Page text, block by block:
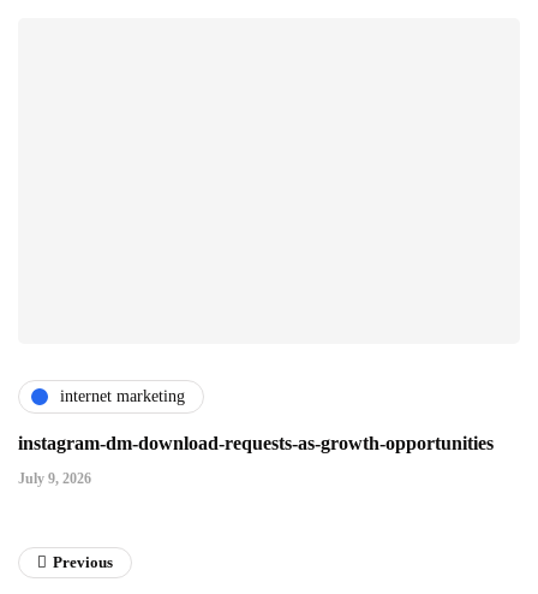
internet marketing
instagram-dm-download-requests-as-growth-opportunities
July 9, 2026
Previous